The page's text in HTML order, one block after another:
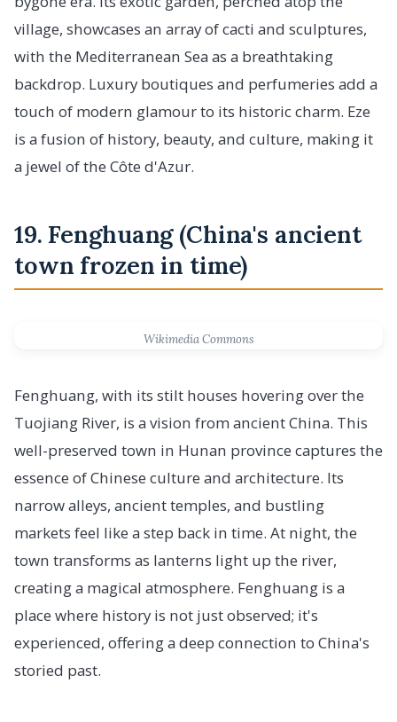
village, showcases an array of cacti and sculptures,
with the Mediterranean Sea as a breathtaking
backdrop. Luxury boutiques and perfumeries add a
touch of modern glamour to its historic charm. Eze
is a fusion of history, beauty, and culture, making it
a jewel of the Côte d'Azur.
19. Fenghuang (China's ancient
town frozen in time)
Wikimedia Commons
Fenghuang, with its stilt houses hovering over the
Tuojiang River, is a vision from ancient China. This
well-preserved town in Hunan province captures the
essence of Chinese culture and architecture. Its
narrow alleys, ancient temples, and bustling
markets feel like a step back in time. At night, the
town transforms as lanterns light up the river,
creating a magical atmosphere. Fenghuang is a
place where history is not just observed; it's
experienced, offering a deep connection to China's
storied past.